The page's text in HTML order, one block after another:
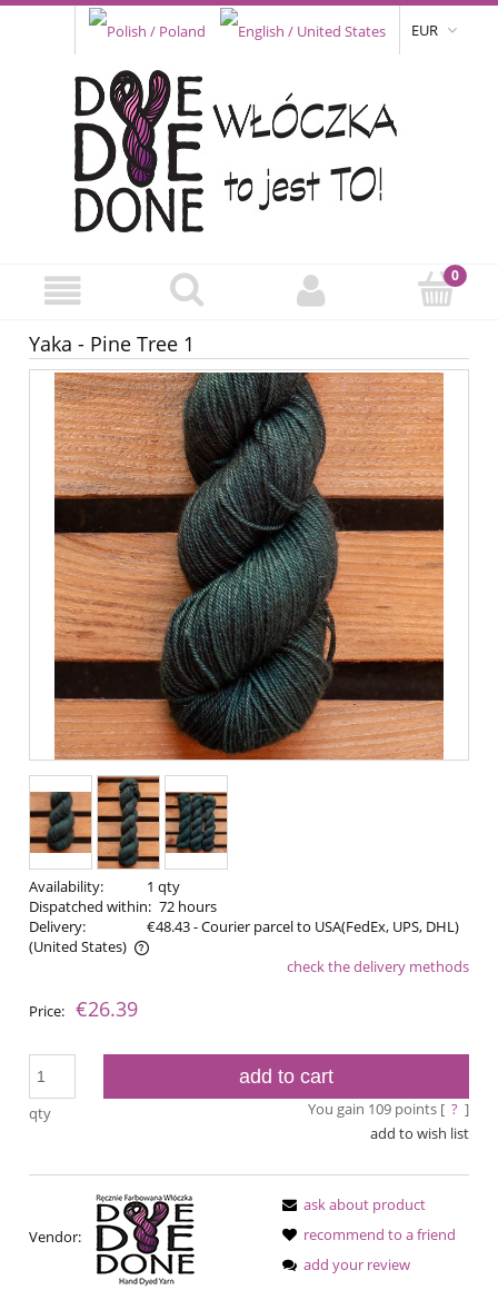
EUR
Yaka - Pine Tree 1
Availability:
1 qty
Dispatched within: 72 hours
Delivery:
€48.43- Courier parcel to USA(FedEx, UPS, DHL)
(United States)
The price does not include any possible payment costs
check the delivery methods
Price: €26.39
qty
add to cart
You gain 109points [ ? ]
add to wish list
Vendor:
ask about product
recommend to a friend
add your review